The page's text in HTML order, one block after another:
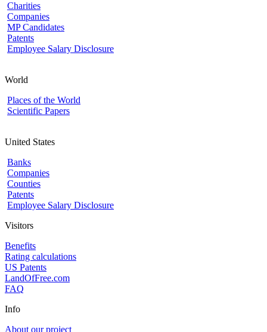
Charities
Companies
MP Candidates
Patents
Employee Salary Disclosure
World
Places of the World
Scientific Papers
United States
Banks
Companies
Counties
Patents
Employee Salary Disclosure
Visitors
Benefits
Rating calculations
US Patents
LandOfFree.com
FAQ
Info
About our project